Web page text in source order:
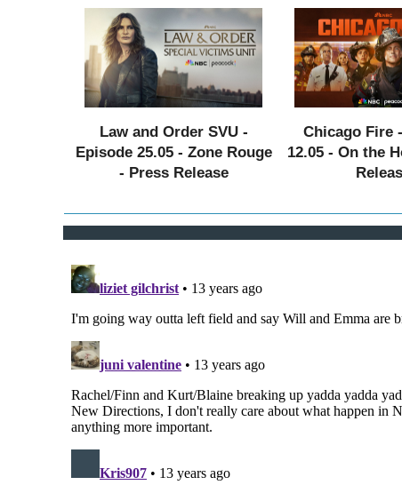
Law and Order SVU -
Episode 25.05 - Zone Rouge
- Press Release
Chicago Fire
12.05 - On the